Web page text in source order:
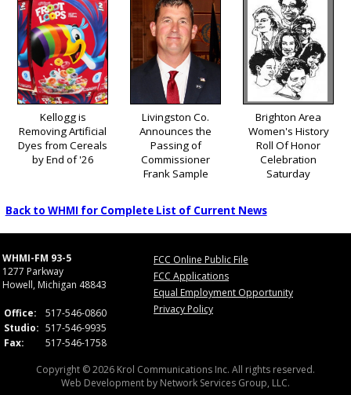
Kellogg is
Removing Artificial
Dyes from Cereals
by End of '26
Livingston Co.
Announces the
Passing of
Commissioner
Frank Sample
Brighton Area
Women's History
Roll Of Honor
Celebration
Saturday
Back to WHMI for Complete List of Current News
WHMI-FM 93-5
1277 Parkway
Howell, Michigan 48843
Office:
517-546-0860
Studio: 517-546-9935
Fax:
517-546-1758
FCC Online Public File
FCC Applications
Equal Employment Opportunity
Privacy Policy
Copyright © 2026 Krol Communications Inc. All rights reserved.
Web Development by Network Services Group, LLC.